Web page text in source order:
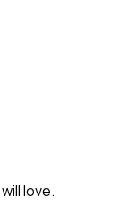
love.